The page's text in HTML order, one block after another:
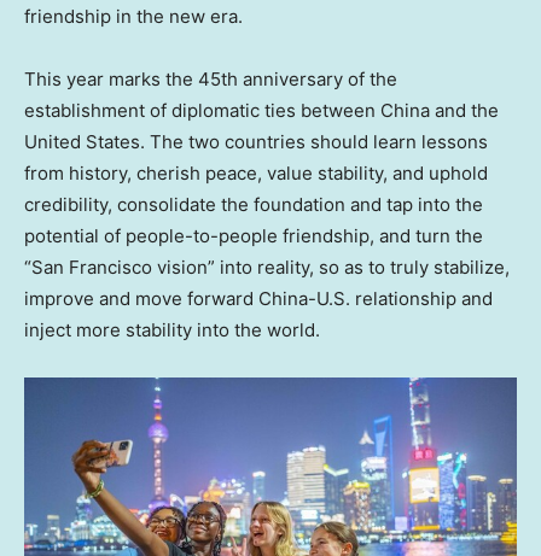
friendship in the new era.
This year marks the 45th anniversary of the
establishment of diplomatic ties between China and the
United States. The two countries should learn lessons
from history, cherish peace, value stability, and uphold
credibility, consolidate the foundation and tap into the
potential of people-to-people friendship, and turn the
“San Francisco vision” into reality, so as to truly stabilize,
improve and move forward China-U.S. relationship and
inject more stability into the world.